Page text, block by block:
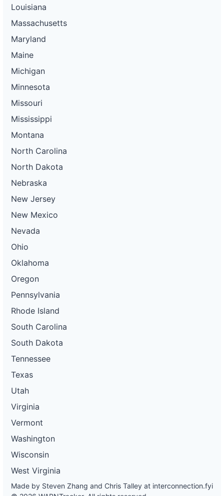
Louisiana
Massachusetts
Maryland
Maine
Michigan
Minnesota
Missouri
Mississippi
Montana
North Carolina
North Dakota
Nebraska
New Jersey
New Mexico
Nevada
Ohio
Oklahoma
Oregon
Pennsylvania
Rhode Island
South Carolina
South Dakota
Tennessee
Texas
Utah
Virginia
Vermont
Washington
Wisconsin
West Virginia
Made by Steven Zhang and Chris Talley at interconnection.fyi